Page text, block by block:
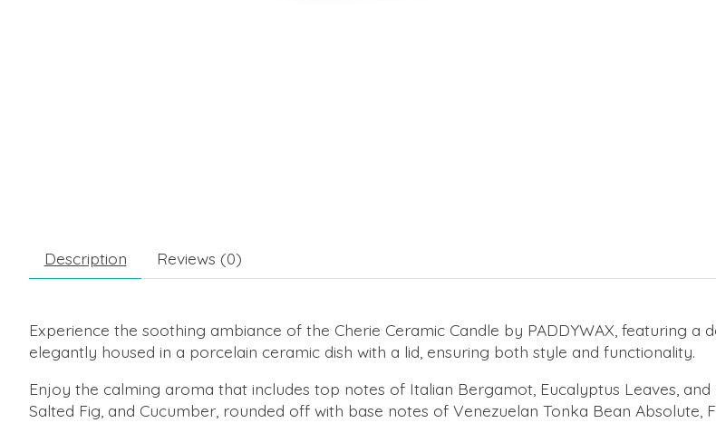
Description Reviews (0)
Experience the soothing ambiance of the Cherie Ceramic Candle by PADDYWAX, featuring a
elegantly housed in a porcelain ceramic dish with a lid, ensuring both style and functionality.
Enjoy the calming aroma that includes top notes of Italian Bergamot, Eucalyptus Leaves,
Salted Fig, and Cucumber, rounded off with base notes of Venezuelan Tonka Bean Absolute,